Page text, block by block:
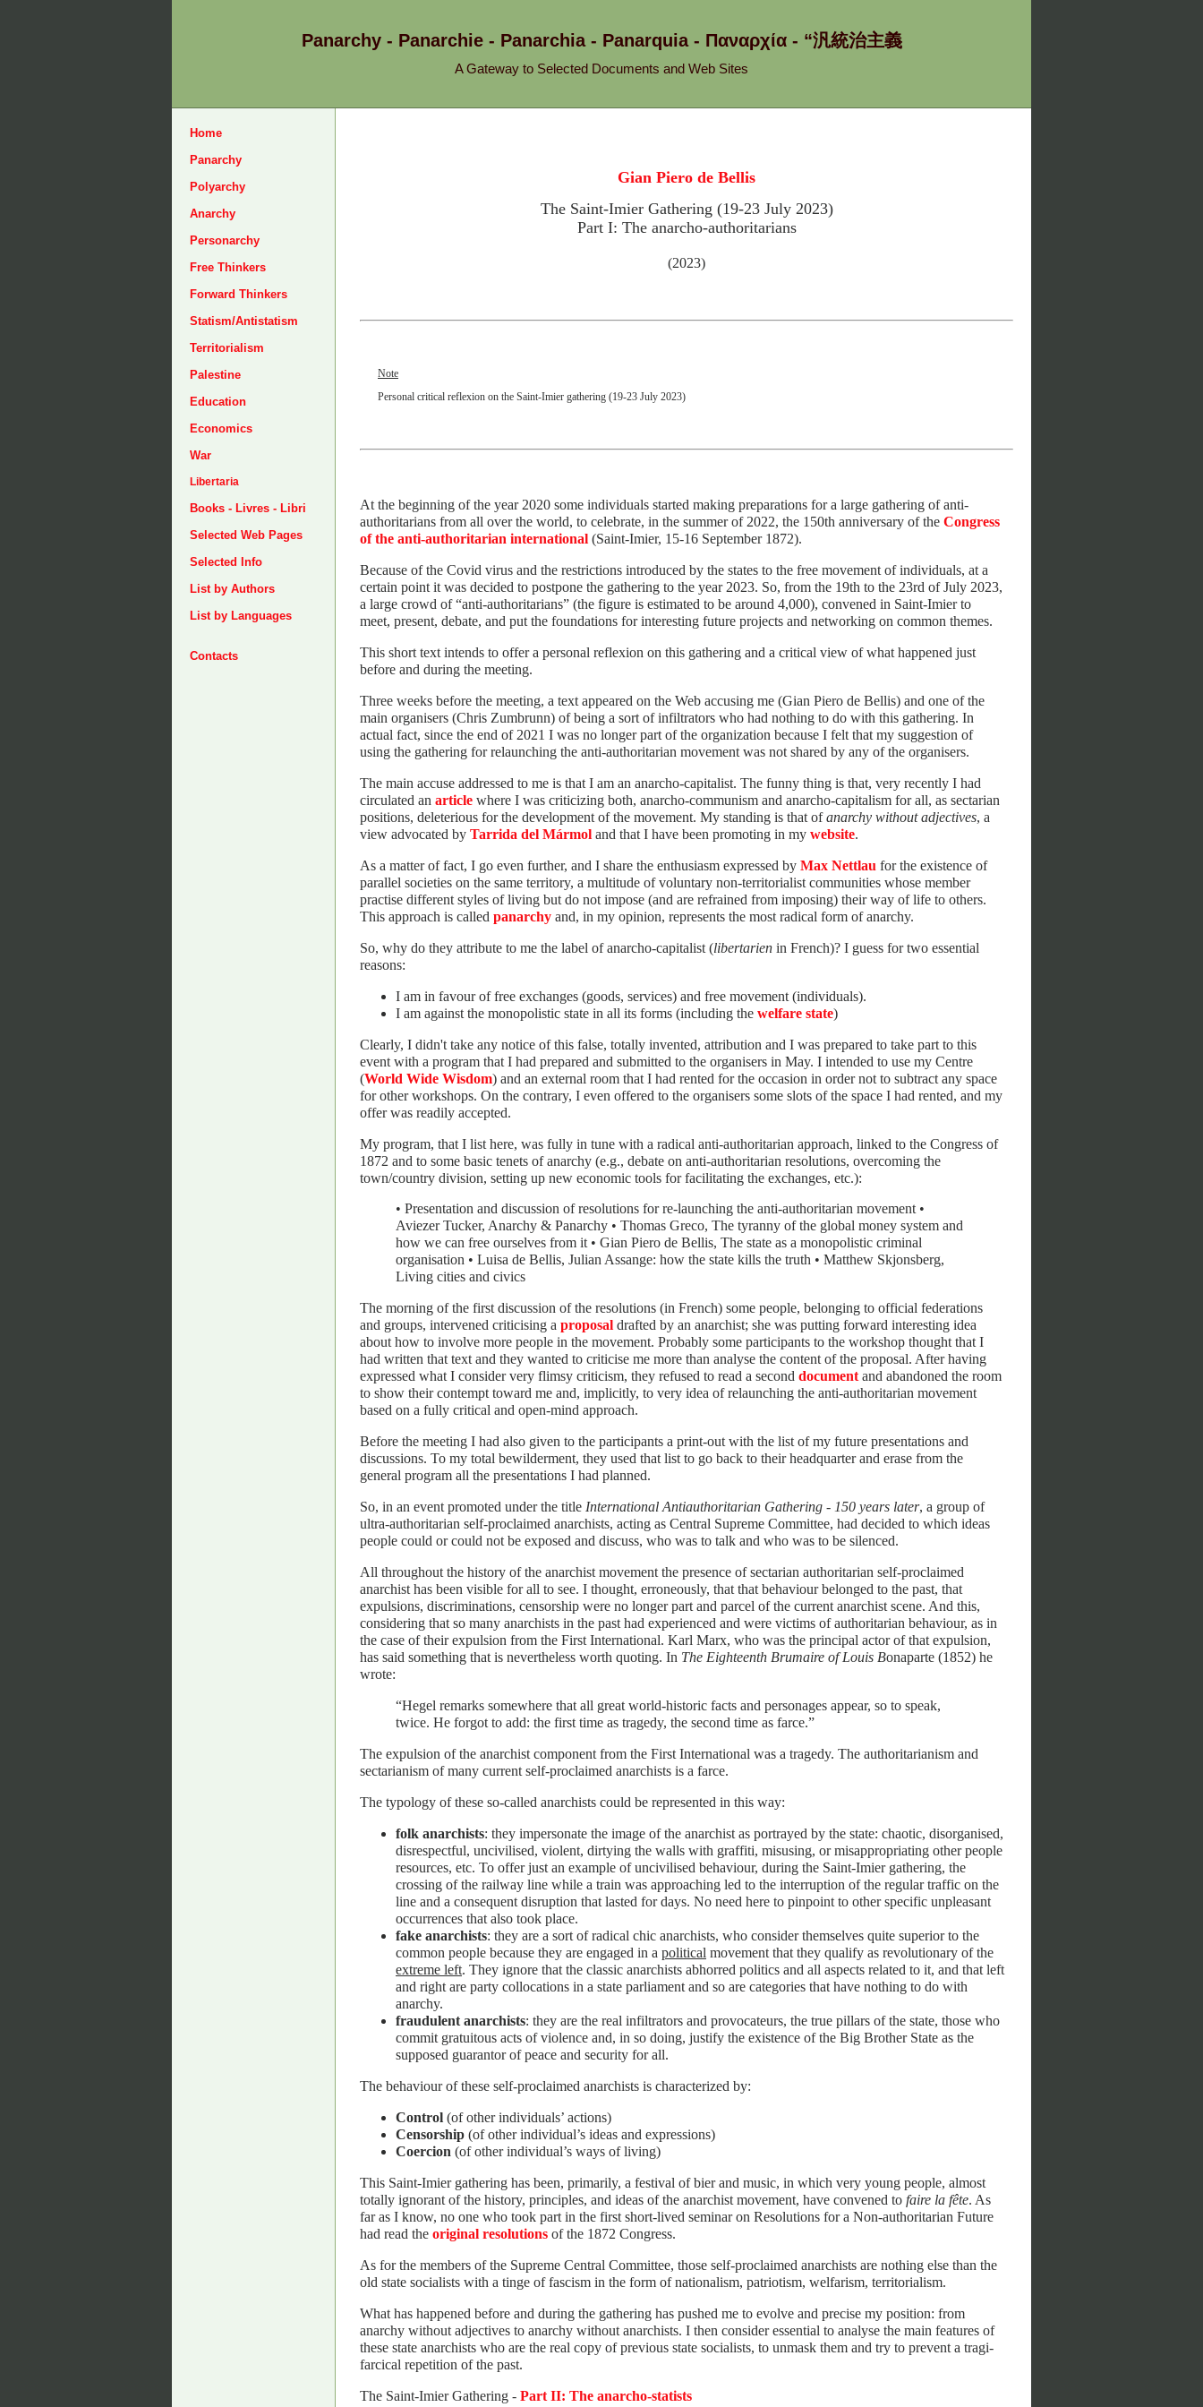
Panarchy - Panarchie - Panarchia - Panarquia - Παναρχία - “汎統治主義
A Gateway to Selected Documents and Web Sites
Home
Panarchy
Polyarchy
Anarchy
Personarchy
Free Thinkers
Forward Thinkers
Statism/Antistatism
Territorialism
Palestine
Education
Economics
War
Libertaria
Books - Livres - Libri
Selected Web Pages
Selected Info
List by Authors
List by Languages
Contacts
Gian Piero de Bellis
The Saint-Imier Gathering (19-23 July 2023)
Part I: The anarcho-authoritarians
(2023)
Note
Personal critical reflexion on the Saint-Imier gathering (19-23 July 2023)
At the beginning of the year 2020 some individuals started making preparations for a large gathering of anti-
authoritarians from all over the world, to celebrate, in the summer of 2022, the 150th anniversary of the Congress
of the anti-authoritarian international (Saint-Imier, 15-16 September 1872).
Because of the Covid virus and the restrictions introduced by the states to the free movement of individuals, at a
certain point it was decided to postpone the gathering to the year 2023. So, from the 19th to the 23rd of July 2023,
a large crowd of “anti-authoritarians” (the figure is estimated to be around 4,000), convened in Saint-Imier to
meet, present, debate, and put the foundations for interesting future projects and networking on common themes.
This short text intends to offer a personal reflexion on this gathering and a critical view of what happened just
before and during the meeting.
Three weeks before the meeting, a text appeared on the Web accusing me (Gian Piero de Bellis) and one of the
main organisers (Chris Zumbrunn) of being a sort of infiltrators who had nothing to do with this gathering. In
actual fact, since the end of 2021 I was no longer part of the organization because I felt that my suggestion of
using the gathering for relaunching the anti-authoritarian movement was not shared by any of the organisers.
The main accuse addressed to me is that I am an anarcho-capitalist. The funny thing is that, very recently I had
circulated an article where I was criticizing both, anarcho-communism and anarcho-capitalism for all, as sectarian
positions, deleterious for the development of the movement. My standing is that ofanarchy without adjectives, a
view advocated by Tarrida del Mármol and that I have been promoting in my website.
As a matter of fact, I go even further, and I share the enthusiasm expressed by Max Nettlau for the existence of
parallel societies on the same territory, a multitude of voluntary non-territorialist communities whose member
practise different styles of living but do not impose (and are refrained from imposing) their way of life to others.
This approach is called panarchy and, in my opinion, represents the most radical form of anarchy.
So, why do they attribute to me the label of anarcho-capitalist (libertarien in French)? I guess for two essential
reasons:
I am in favour of free exchanges (goods, services) and free movement (individuals).
I am against the monopolistic state in all its forms (including the welfare state)
Clearly, I didn't take any notice of this false, totally invented, attribution and I was prepared to take part to this
event with a program that I had prepared and submitted to the organisers in May. I intended to use my Centre
(World Wide Wisdom) and an external room that I had rented for the occasion in order not to subtract any space
for other workshops. On the contrary, I even offered to the organisers some slots of the space I had rented, and my
offer was readily accepted.
My program, that I list here, was fully in tune with a radical anti-authoritarian approach, linked to the Congress of
1872 and to some basic tenets of anarchy (e.g., debate on anti-authoritarian resolutions, overcoming the
town/country division, setting up new economic tools for facilitating the exchanges, etc.):
• Presentation and discussion of resolutions for re-launching the anti-authoritarian movement •
Aviezer Tucker, Anarchy & Panarchy • Thomas Greco, The tyranny of the global money system and
how we can free ourselves from it • Gian Piero de Bellis, The state as a monopolistic criminal
organisation • Luisa de Bellis, Julian Assange: how the state kills the truth • Matthew Skjonsberg,
Living cities and civics
The morning of the first discussion of the resolutions (in French) some people, belonging to official federations
and groups, intervened criticising a proposal drafted by an anarchist; she was putting forward interesting idea
about how to involve more people in the movement. Probably some participants to the workshop thought that I
had written that text and they wanted to criticise me more than analyse the content of the proposal. After having
expressed what I consider very flimsy criticism, they refused to read a second documentand abandoned the room
to show their contempt toward me and, implicitly, to very idea of relaunching the anti-authoritarian movement
based on a fully critical and open-mind approach.
Before the meeting I had also given to the participants a print-out with the list of my future presentations and
discussions. To my total bewilderment, they used that list to go back to their headquarter and erase from the
general program all the presentations I had planned.
So, in an event promoted under the title International Antiauthoritarian Gathering - 150 years later, a group of
ultra-authoritarian self-proclaimed anarchists, acting as Central Supreme Committee, had decided to which ideas
people could or could not be exposed and discuss, who was to talk and who was to be silenced.
All throughout the history of the anarchist movement the presence of sectarian authoritarian self-proclaimed
anarchist has been visible for all to see. I thought, erroneously, that that behaviour belonged to the past, that
expulsions, discriminations, censorship were no longer part and parcel of the current anarchist scene. And this,
considering that so many anarchists in the past had experienced and were victims of authoritarian behaviour, as in
the case of their expulsion from the First International. Karl Marx, who was the principal actor of that expulsion,
has said something that is nevertheless worth quoting. In The Eighteenth Brumaire of Louis Bonaparte (1852) he
wrote:
“Hegel remarks somewhere that all great world-historic facts and personages appear, so to speak,
twice. He forgot to add: the first time as tragedy, the second time as farce.”
The expulsion of the anarchist component from the First International was a tragedy. The authoritarianism and
sectarianism of many current self-proclaimed anarchists is a farce.
The typology of these so-called anarchists could be represented in this way:
folk anarchists: they impersonate the image of the anarchist as portrayed by the state: chaotic, disorganised,
disrespectful, uncivilised, violent, dirtying the walls with graffiti, misusing, or misappropriating other people
resources, etc. To offer just an example of uncivilised behaviour, during the Saint-Imier gathering, the
crossing of the railway line while a train was approaching led to the interruption of the regular traffic on the
line and a consequent disruption that lasted for days. No need here to pinpoint to other specific unpleasant
occurrences that also took place.
fake anarchists: they are a sort of radical chic anarchists, who consider themselves quite superior to the
common people because they are engaged in a political movement that they qualify as revolutionary of the
extreme left. They ignore that the classic anarchists abhorred politics and all aspects related to it, and that left
and right are party collocations in a state parliament and so are categories that have nothing to do with
anarchy.
fraudulent anarchists: they are the real infiltrators and provocateurs, the true pillars of the state, those who
commit gratuitous acts of violence and, in so doing, justify the existence of the Big Brother State as the
supposed guarantor of peace and security for all.
The behaviour of these self-proclaimed anarchists is characterized by:
Control (of other individuals’ actions)
Censorship (of other individual’s ideas and expressions)
Coercion (of other individual’s ways of living)
This Saint-Imier gathering has been, primarily, a festival of bier and music, in which very young people, almost
totally ignorant of the history, principles, and ideas of the anarchist movement, have convened to faire la fête. As
far as I know, no one who took part in the first short-lived seminar on Resolutions for a Non-authoritarian Future
had read the original resolutions of the 1872 Congress.
As for the members of the Supreme Central Committee, those self-proclaimed anarchists are nothing else than the
old state socialists with a tinge of fascism in the form of nationalism, patriotism, welfarism, territorialism.
What has happened before and during the gathering has pushed me to evolve and precise my position: from
anarchy without adjectives to anarchy without anarchists. I then consider essential to analyse the main features of
these state anarchists who are the real copy of previous state socialists, to unmask them and try to prevent a tragi-
farcical repetition of the past.
The Saint-Imier Gathering - Part II: The anarcho-statists